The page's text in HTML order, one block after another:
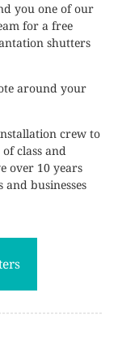
you one of our
for a free
shutters
around your
crew to
class and
over 10 years
businesses